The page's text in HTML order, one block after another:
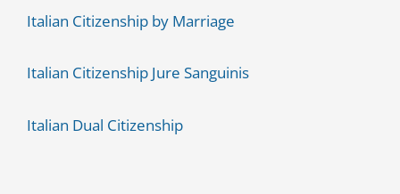
Italian Citizenship by Marriage
Italian Citizenship Jure Sanguinis
Italian Dual Citizenship